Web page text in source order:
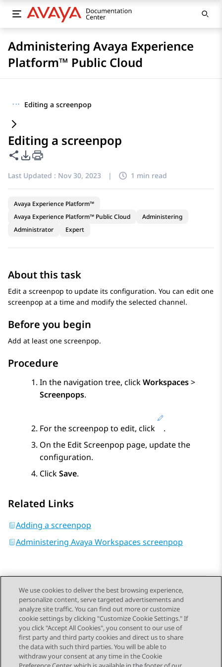
Administering Avaya Experience
Platform™ Public Cloud
··· Editing a screenpop
Editing a screenpop
Share this page
PDF Export Options
Last Updated : Nov 30, 2023 | 1 min read
Avaya Experience Platform™
Avaya Experience Platform™ Public Cloud
Administering
Administrator
Expert
About this task
Edit a screenpop to update its configuration. You can edit one
screenpop at a time and modify the selected channel.
Before you begin
Add at least one screenpop.
Procedure
In the navigation tree, clickWorkspaces>
Screenpops.
For the screenpop to edit, click
.
On the Edit Screenpop page, update the
configuration.
ClickSave.
Related Links
Adding a screenpop
Administering Avaya Workspaces screenpop
Send Feedback
Topic navigation
Previous Topic Next Topic
We use cookies to deliver the best browsing experience,
personalize content, serve targeted advertisements and
analyze site traffic. You can find out more or customize
cookie settings by clicking "Customize Cookie Settings." If
you click "Accept All Cookies", you consent to our use of
first party and third party cookies and direct us to share
the data with such third parties. You will be able to
withdraw your consent at any time in the Cookie